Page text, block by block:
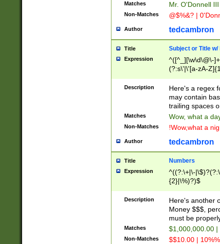
Matches Mr. O'Donnell
Non-Matches @$%&? |
Author tedcambron
Title Subject or Title w/
Expression
^([^_][\w\d\@\-
(?:s\'|\'[a-zA-
Description
Here's a regex
may contain
trailing spaces
Matches Wow, what a
Non-Matches !Wow,what a
Author tedcambron
Title Numbers
Expression
^((?:\+|\-
{2}|\%)?)$
Description
Here's another
Money $$$,
must be
Matches $1,000,000.00
Non-Matches $$10.00 |